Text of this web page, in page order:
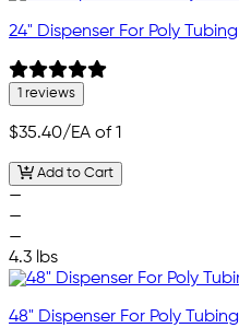
24" Dispenser For Poly Tubing
1 reviews
$35.40/EA of 1
Add to Cart
—
—
—
4.3 lbs
48" Dispenser For Poly Tubing